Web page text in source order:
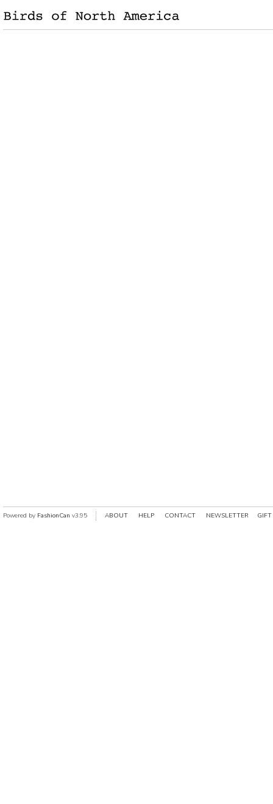
Powered by FashionCan v3.95 ABOUT HELP CONTACT NEWSLETTER GIFT